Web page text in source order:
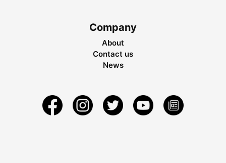
Company
About
Contact us
News